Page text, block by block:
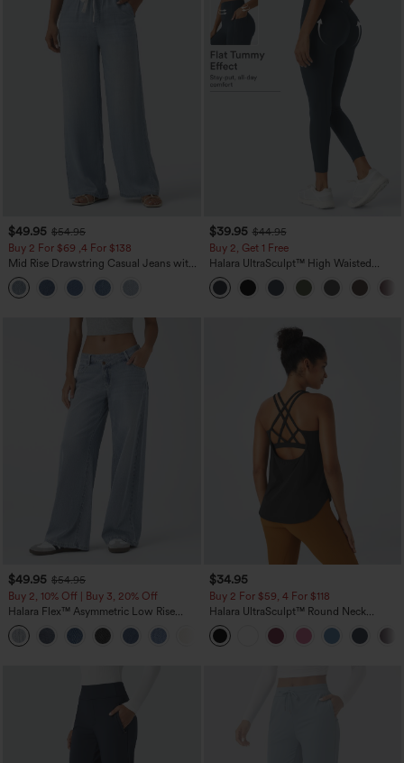
$49.95 $54.95
Buy 2 For $69 ,4 For $138
Mid Rise Drawstring Casual Jeans with
Pockets
$39.95 $44.95
Buy 2, Get 1 Free
Halara UltraSculpt™ High Waisted
Scrunch Butt Lifting Tummy Control
Pocket Shaping Training Leggings
$49.95 $54.95
Buy 2, 10% Off | Buy 3, 20% Off
Halara Flex™ Asymmetric Low Rise
Zipper Pockets Baggy Wide Leg
Washed Casual Jeans
+5
$34.95
Buy 2 For $59, 4 For $118
Halara UltraSculpt™ Round Neck
Curved Hem Workout Tank Top